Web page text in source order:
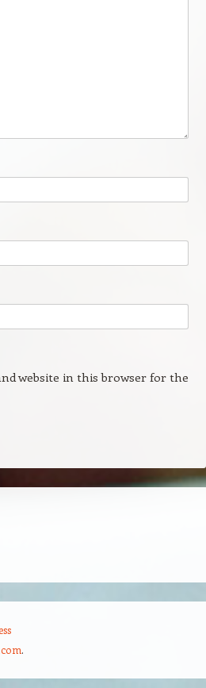
website in this browser for the
.